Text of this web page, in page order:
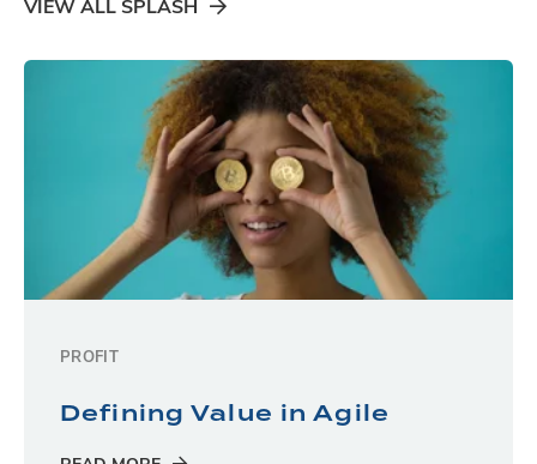
VIEW ALL SPLASH
PROFIT
Defining Value in Agile